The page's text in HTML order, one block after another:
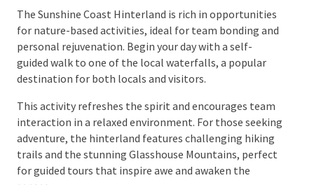
Incorporating Nature-Based
Activities
The Sunshine Coast Hinterland is rich in
opportunities for nature-based activities, ideal for
team bonding and personal rejuvenation. Begin your
day with a self-guided walk to one of the local
waterfalls, a popular destination for both locals and
visitors.
This activity refreshes the spirit and encourages